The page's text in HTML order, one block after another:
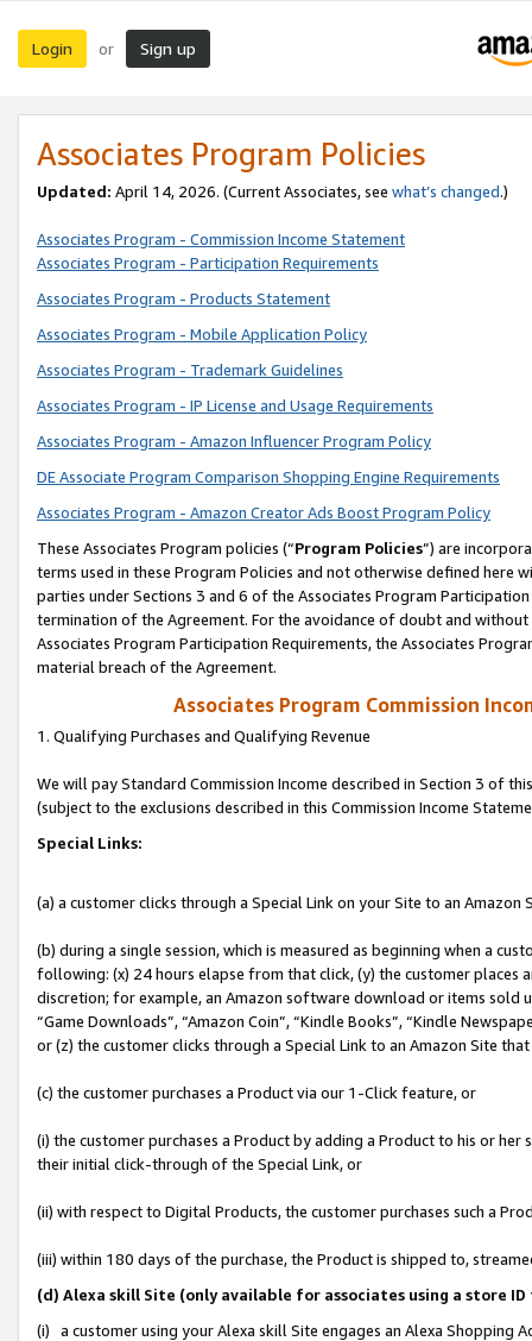
Login or Sign up
Associates Program Policies
Updated: April 14, 2026. (Current Associates, see what’s changed.)
Associates Program - Commission Income Statement
Associates Program - Participation Requirements
Associates Program - Products Statement
Associates Program - Mobile Application Policy
Associates Program - Trademark Guidelines
Associates Program - IP License and Usage Requirements
Associates Program - Amazon Influencer Program Policy
DE Associate Program Comparison Shopping Engine Requirements
Associates Program - Amazon Creator Ads Boost Program Policy
These Associates Program policies (“Program Policies”) are
terms used in these Program Policies and not otherwise defined
parties under Sections 3 and 6 of the Associates Program
termination of the Agreement. For the avoidance of doubt and
Associates Program Participation Requirements, the Associates
material breach of the Agreement.
Associates Program Commission
1. Qualifying Purchases and Qualifying Revenue
We will pay Standard Commission Income described in Section 3 of
(subject to the exclusions described in this Commission Income
Special Links:
(a) a customer clicks through a Special Link on your Site to an Amazon
(b) during a single session, which is measured as beginning when a
following: (x) 24 hours elapse from that click, (y) the customer
discretion; for example, an Amazon software download or items sold
“Game Downloads”, “Amazon Coin”, “Kindle Books”, “Kindle
or (z) the customer clicks through a Special Link to an Amazon Site
(c) the customer purchases a Product via our 1-Click feature, or
(i) the customer purchases a Product by adding a Product to his or
their initial click-through of the Special Link, or
(ii) with respect to Digital Products, the customer purchases such a
(iii) within 180 days of the purchase, the Product is shipped to,
(d) Alexa skill Site (only available for associates using a store
(i) a customer using your Alexa skill Site engages an Alexa Shopping